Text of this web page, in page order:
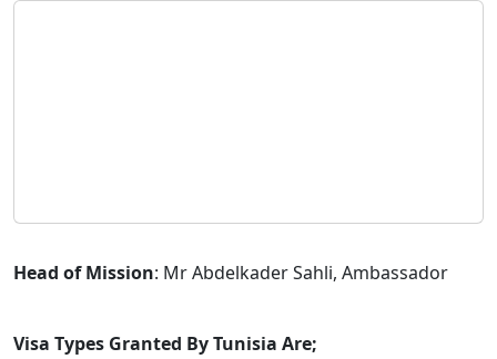
Head of Mission: Mr Abdelkader Sahli, Ambassador
Visa Types Granted By Tunisia Are;